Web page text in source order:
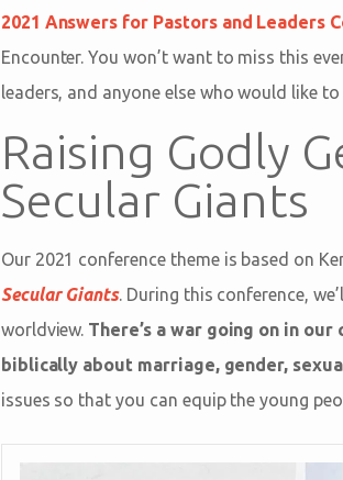
2021 Answers for Pastors and Leaders
Encounter. You won’t want to miss this
leaders, and anyone else who would like
Raising Godly
Secular Giants
Our 2021 conference theme is based on
Secular Giants. During this conference,
worldview. There’s a war going on in
biblically about marriage, gender,
issues so that you can equip the young